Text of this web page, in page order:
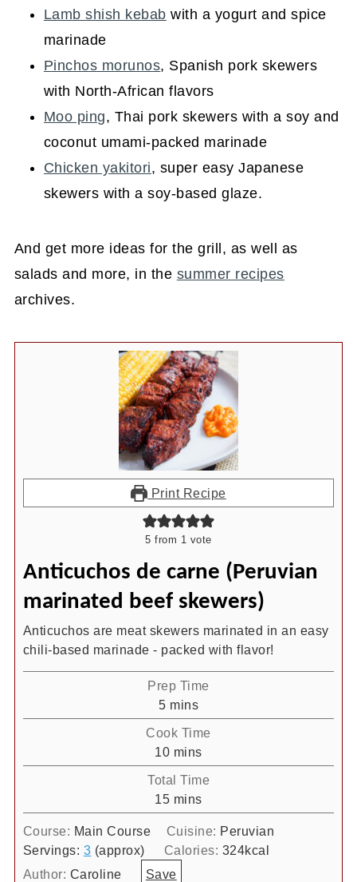
Lamb shish kebab with a yogurt and spice
marinade
Pinchos morunos, Spanish pork skewers
with North-African flavors
Moo ping, Thai pork skewers with a soy and
coconut umami-packed marinade
Chicken yakitori, super easy Japanese
skewers with a soy-based glaze.
And get more ideas for the grill, as well as
salads and more, in the summer recipes
archives.
Print Recipe
5 from 1 vote
Anticuchos de carne (Peruvian
marinated beef skewers)
Anticuchos are meat skewers marinated in an easy
chili-based marinade - packed with flavor!
Prep Time
5minutes
mins
Cook Time
10minutes
mins
Total Time
15minutes
mins
Course: Main Course Cuisine: Peruvian
Servings: 3 (approx) Calories: 324kcal
Author: Caroline Save